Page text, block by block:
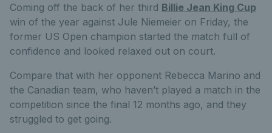
Coming off the back of her third Billie Jean King Cup
win of the year against Jule Niemeier on Friday, the
former US Open champion started the match full of
confidence and looked relaxed out on court.
Compare that with her opponent Rebecca Marino and
the Canadian team, who haven’t played a match in the
competition since the final 12 months ago, and they
struggled to get going.